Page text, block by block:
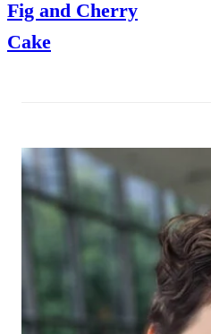
Fig and Cherry
Cake